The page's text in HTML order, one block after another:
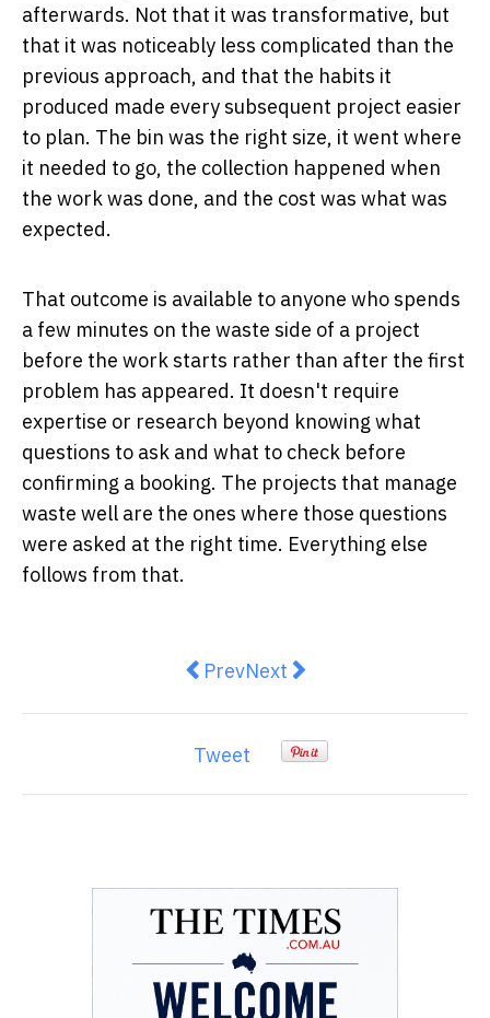
afterwards. Not that it was transformative, but
that it was noticeably less complicated than the
previous approach, and that the habits it
produced made every subsequent project easier
to plan. The bin was the right size, it went where
it needed to go, the collection happened when
the work was done, and the cost was what was
expected.
That outcome is available to anyone who spends
a few minutes on the waste side of a project
before the work starts rather than after the first
problem has appeared. It doesn't require
expertise or research beyond knowing what
questions to ask and what to check before
confirming a booking. The projects that manage
waste well are the ones where those questions
were asked at the right time. Everything else
follows from that.
Previous article: Why
PrevNext article: How Property
Next
Tweet